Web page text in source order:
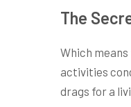
The
Which
activities
drags for a